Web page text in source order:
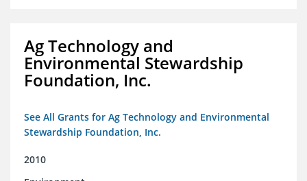
Ag Technology and
Environmental Stewardship
Foundation, Inc.
See All Grants for Ag Technology and Environmental
Stewardship Foundation, Inc.
2010